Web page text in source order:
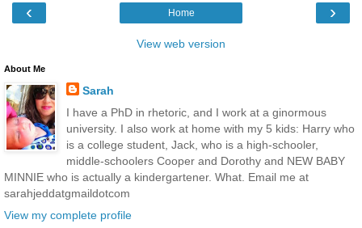
‹ ›
Home
View web version
About Me
Sarah
I have a PhD in rhetoric, and I work at a ginormous
university. I also work at home with my 5 kids: Harry who
is a college student, Jack, who is a high-schooler,
middle-schoolers Cooper and Dorothy and NEW BABY
MINNIE who is actually a kindergartener. What. Email me at
sarahjeddatgmaildotcom
View my complete profile